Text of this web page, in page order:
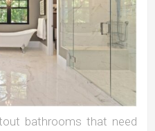
bathrooms that need